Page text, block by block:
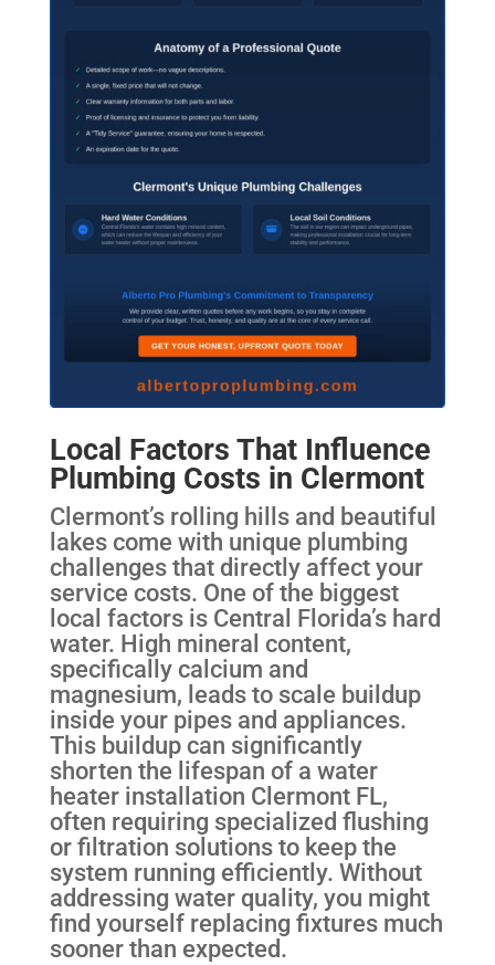
Local Factors That Influence
Plumbing Costs in Clermont
Clermont’s rolling hills and beautiful
lakes come with unique plumbing
challenges that directly affect your
service costs. One of the biggest
local factors is Central Florida’s hard
water. High mineral content,
specifically calcium and
magnesium, leads to scale buildup
inside your pipes and appliances.
This buildup can significantly
shorten the lifespan of a water
heater installation Clermont FL,
often requiring specialized flushing
or filtration solutions to keep the
system running efficiently. Without
addressing water quality, you might
find yourself replacing fixtures much
sooner than expected.